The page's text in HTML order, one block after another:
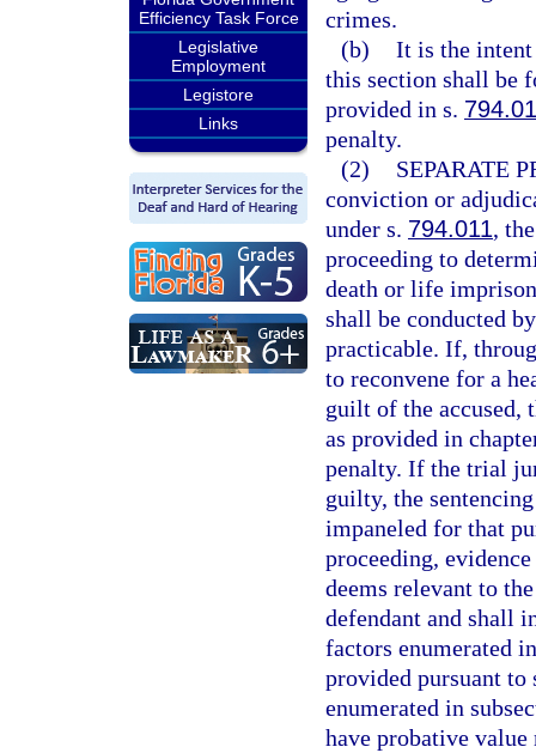
Efficiency Task Force
Legislative
Employment
Legistore
Links
crimes.
(b) It is the
this section shall be
provided in s.
penalty.
(2)
SEPARATE
conviction or
under s. 794.011,
proceeding to
death or life
shall be conducted
practicable. If,
to reconvene for a
guilt of the accused,
as provided in
penalty. If the trial
guilty, the
impaneled for that
proceeding,
deems relevant to
defendant and shall
factors enumerated
provided pursuant to
enumerated in
have probative